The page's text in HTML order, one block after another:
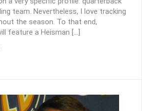
team. Nevertheless, I love tracking
the season. To that end,
feature a Heisman […]